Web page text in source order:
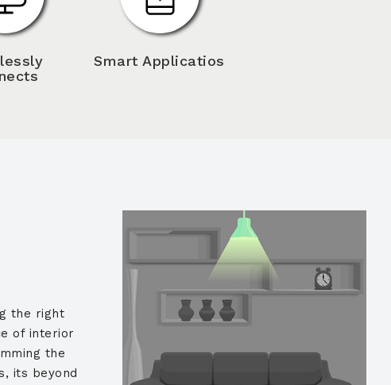
Smart Applicatios
the right
of interior
the
its beyond